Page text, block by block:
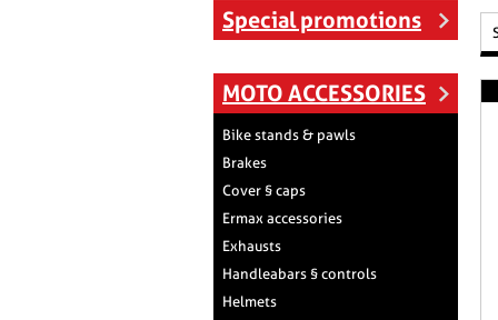
Special promotions
MOTO ACCESSORIES
Bike stands & pawls
Brakes
Cover § caps
Ermax accessories
Exhausts
Handleabars § controls
Helmets